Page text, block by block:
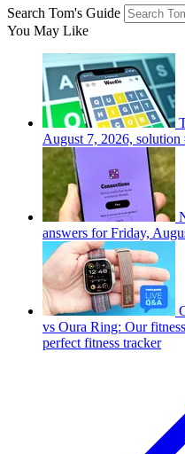
Search Tom's Guide
You May Like
August 7, 2026, solution
answers for Friday,
vs Oura Ring: Our
perfect fitness tracker